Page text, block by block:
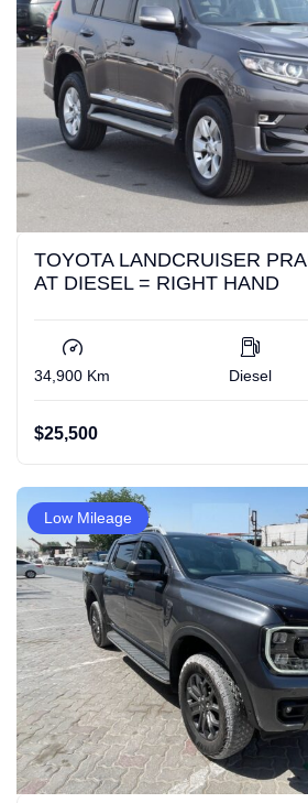
TOYOTA LANDCRUISER
AT DIESEL = RIGHT HAND
34,900 Km Diesel
$25,500
Low Mileage